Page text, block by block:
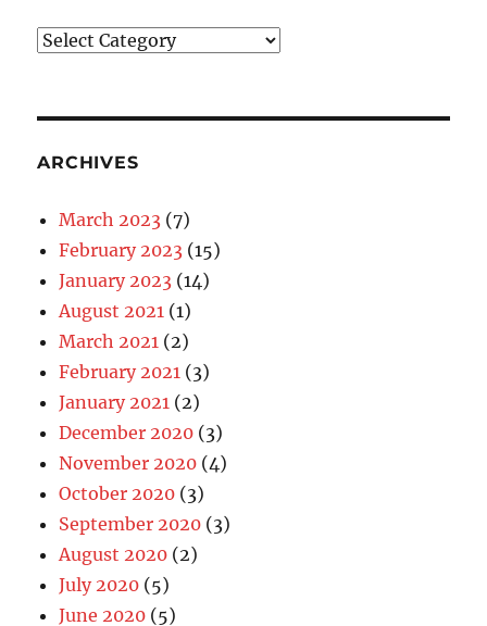
Blog
ARCHIVES
March 2023 (7)
February 2023 (15)
January 2023 (14)
August 2021 (1)
March 2021 (2)
February 2021 (3)
January 2021 (2)
December 2020 (3)
November 2020 (4)
October 2020 (3)
September 2020 (3)
August 2020 (2)
July 2020 (5)
June 2020 (5)